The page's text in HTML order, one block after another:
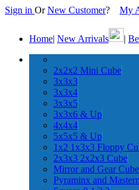
Sign in OrNew Customer? My
Home| New Arrivals |
2x2x2 Mini Cube
3x3x3
3x3x4
3x3x5
3x3x6 & Up
4x4x4
5x5x5 & Up
1x2 1x3x3 Floppy
2x3x3 2x2x3 Cube
Mirror and Gear Cube
Pyraminx and